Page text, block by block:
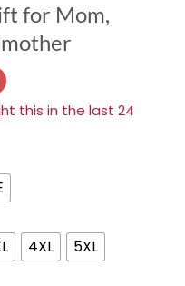
for Mom,
this in the last 24
4XL 5XL